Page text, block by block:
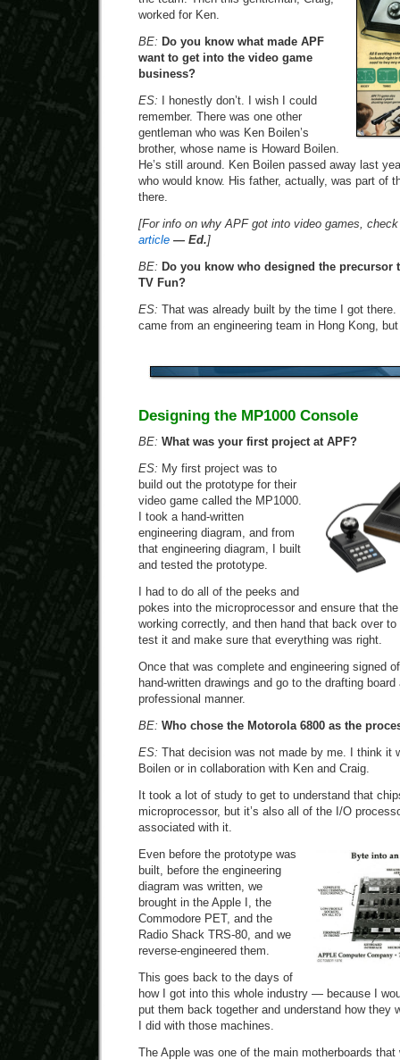
worked for Ken.
BE: Do you know what made APF
want to get into the video game
business?
ES: I honestly don’t. I wish I could
remember. There was one other
gentleman who was Ken Boilen’s
brother, whose name is Howard Boilen.
He’s still around. Ken Boilen passed away last
who would know. His father, actually, was part of
there.
[For info on why APF got into video games,
article — Ed.]
BE: Do you know who designed the precursor
TV Fun?
ES: That was already built by the time I got
came from an engineering team in Hong Kong, but
Designing the MP1000 Console
BE: What was your first project at APF?
ES: My first project was to
build out the prototype for their
video game called the MP1000.
I took a hand-written
engineering diagram, and from
that engineering diagram, I built
and tested the prototype.
I had to do all of the peeks and
pokes into the microprocessor and ensure that
working correctly, and then hand that back over
test it and make sure that everything was right.
Once that was complete and engineering signed
hand-written drawings and go to the drafting
professional manner.
BE: Who chose the Motorola 6800 as the
ES: That decision was not made by me. I think it
Boilen or in collaboration with Ken and Craig.
It took a lot of study to get to understand that
microprocessor, but it’s also all of the I/O
associated with it.
Even before the prototype was
built, before the engineering
diagram was written, we
brought in the Apple I, the
Commodore PET, and the
Radio Shack TRS-80, and we
reverse-engineered them.
This goes back to the days of
how I got into this whole industry — because I
put them back together and understand how they
I did with those machines.
The Apple was one of the main motherboards